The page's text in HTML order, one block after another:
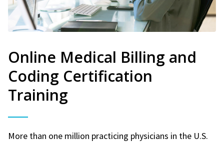
Online Medical Billing and
Coding Certification
Training
More than one million practicing physicians in the U.S.